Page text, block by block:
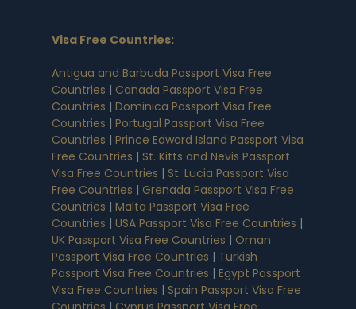
Visa Free Countries:
Antigua and Barbuda Passport Visa Free
Countries | Canada Passport Visa Free
Countries | Dominica Passport Visa Free
Countries | Portugal Passport Visa Free
Countries | Prince Edward Island Passport Visa
Free Countries | St. Kitts and Nevis Passport
Visa Free Countries | St. Lucia Passport Visa
Free Countries | Grenada Passport Visa Free
Countries | Malta Passport Visa Free
Countries | USA Passport Visa Free Countries |
UK Passport Visa Free Countries | Oman
Passport Visa Free Countries | Turkish
Passport Visa Free Countries | Egypt Passport
Visa Free Countries | Spain Passport Visa Free